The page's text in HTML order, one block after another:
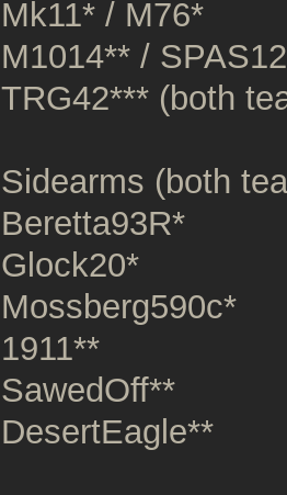
Mk11* / M76*
M1014** /
TRG42*** (both
Sidearms (both
Beretta93R*
Glock20*
Mossberg590c*
1911**
SawedOff**
DesertEagle**